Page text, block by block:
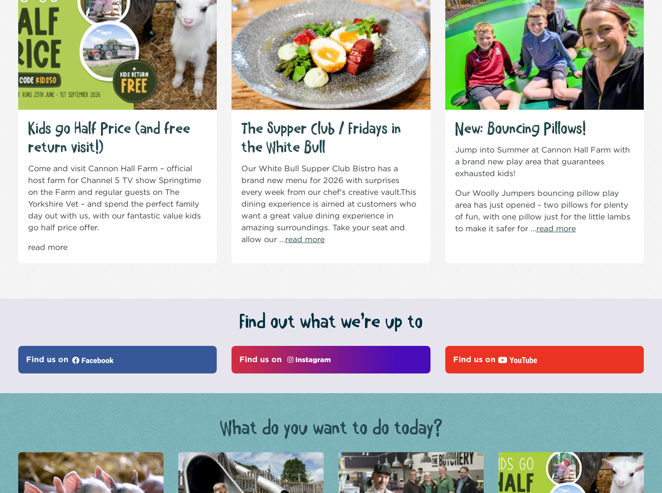
Kids go Half Price (and free
return visit!)
Come and visit Cannon Hall Farm – official
host farm for Channel 5 TV show Springtime
on the Farm and regular guests on The
Yorkshire Vet – and spend the perfect family
day out with us, with our fantastic value kids
go half price offer.
read more
The Supper Club / Fridays in
the White Bull
Our White Bull Supper Club Bistro has a
brand new menu for 2026 with surprises
every week from our chef's creative vault.This
dining experience is aimed at customers who
want a great value dining experience in
amazing surroundings. Take your seat and
allow our ...read more
New: Bouncing Pillows!
Jump into Summer at Cannon Hall Farm with
a brand new play area that guarantees
exhausted kids!
Our Woolly Jumpers bouncing pillow play
area has just opened - two pillows for plenty
of fun, with one pillow just for the little lambs
to make it safer for ...read more
Find out what we’re up to
Find us on Find us on Find us on
What do you want to do today?